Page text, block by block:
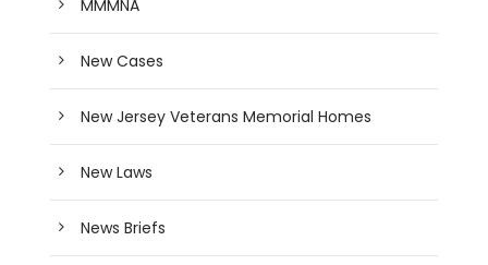
MMMNA
New Cases
New Jersey Veterans Memorial Homes
New Laws
News Briefs